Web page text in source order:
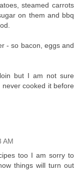
steamed carrots
on them and bbq
- so bacon, eggs and
but I am not sure
cooked it before
AM
too I am sorry to
things will turn out